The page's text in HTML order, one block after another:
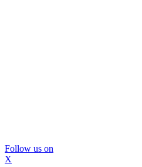
Follow us on
X